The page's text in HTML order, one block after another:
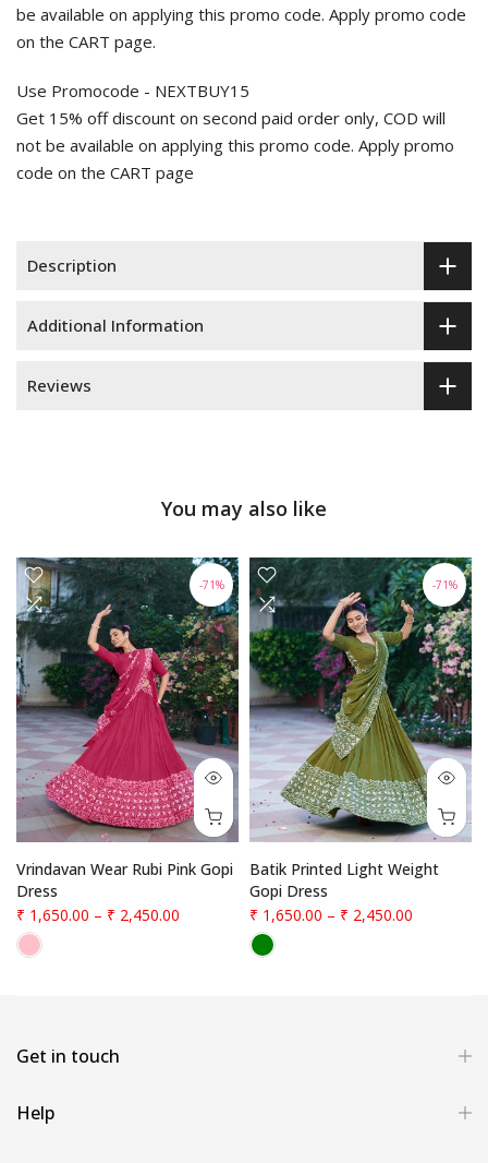
be available on applying this promo code. Apply promo code
on the CART page.
Use Promocode - NEXTBUY15
Get 15% off discount on second paid order only, COD will
not be available on applying this promo code. Apply promo
code on the CART page
Description
Additional Information
Reviews
You may also like
-71%
Vrindavan Wear Rubi Pink Gopi
Dress
₹ 1,650.00 – ₹ 2,450.00
-71%
Batik Printed Light Weight
Gopi Dress
₹ 1,650.00 – ₹ 2,450.00
Get in touch
Help